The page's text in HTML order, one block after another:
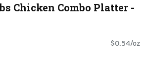
Chicken Combo Platter -
$0.54/oz